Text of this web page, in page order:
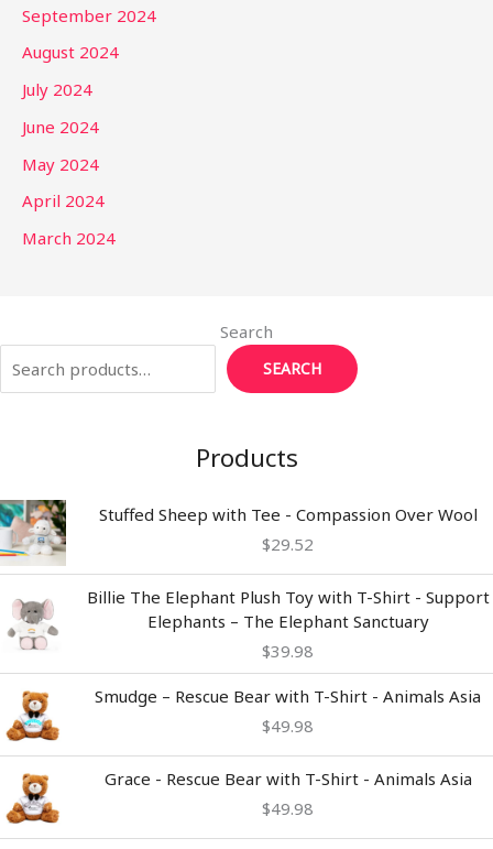
September 2024
August 2024
July 2024
June 2024
May 2024
April 2024
March 2024
Search
SEARCH
Products
Stuffed Sheep with Tee - Compassion Over Wool
$29.52
Billie The Elephant Plush Toy with T-Shirt - Support
Elephants – The Elephant Sanctuary
$39.98
Smudge – Rescue Bear with T-Shirt - Animals Asia
$49.98
Grace - Rescue Bear with T-Shirt - Animals Asia
$49.98